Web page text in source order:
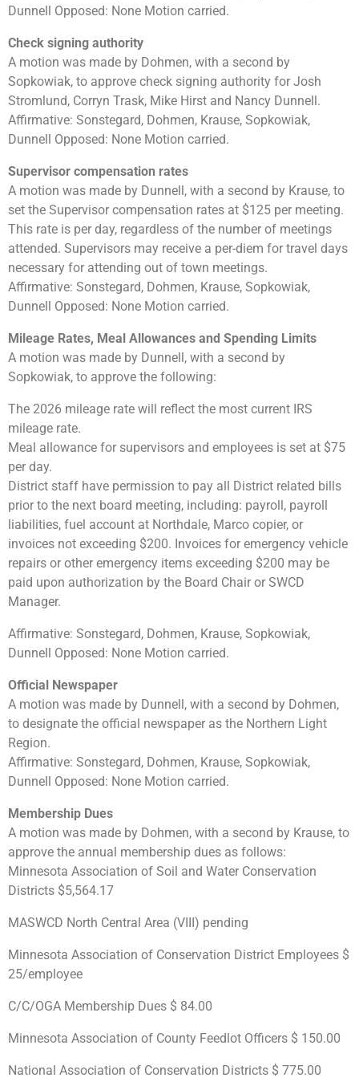
Dunnell Opposed: None Motion carried.
Check signing authority
A motion was made by Dohmen, with a second by
Sopkowiak, to approve check signing authority for Josh
Stromlund, Corryn Trask, Mike Hirst and Nancy Dunnell.
Affirmative: Sonstegard, Dohmen, Krause, Sopkowiak,
Dunnell Opposed: None Motion carried.
Supervisor compensation rates
A motion was made by Dunnell, with a second by Krause, to
set the Supervisor compensation rates at $125 per meeting.
This rate is per day, regardless of the number of meetings
attended. Supervisors may receive a per-diem for travel days
necessary for attending out of town meetings.
Affirmative: Sonstegard, Dohmen, Krause, Sopkowiak,
Dunnell Opposed: None Motion carried.
Mileage Rates, Meal Allowances and Spending Limits
A motion was made by Dunnell, with a second by
Sopkowiak, to approve the following:
The 2026 mileage rate will reflect the most current IRS
mileage rate.
Meal allowance for supervisors and employees is set at $75
per day.
District staff have permission to pay all District related bills
prior to the next board meeting, including: payroll, payroll
liabilities, fuel account at Northdale, Marco copier, or
invoices not exceeding $200. Invoices for emergency vehicle
repairs or other emergency items exceeding $200 may be
paid upon authorization by the Board Chair or SWCD
Manager.
Affirmative: Sonstegard, Dohmen, Krause, Sopkowiak,
Dunnell Opposed: None Motion carried.
Official Newspaper
A motion was made by Dunnell, with a second by Dohmen,
to designate the official newspaper as the Northern Light
Region.
Affirmative: Sonstegard, Dohmen, Krause, Sopkowiak,
Dunnell Opposed: None Motion carried.
Membership Dues
A motion was made by Dohmen, with a second by Krause, to
approve the annual membership dues as follows:
Minnesota Association of Soil and Water Conservation
Districts $5,564.17
MASWCD North Central Area (VIII) pending
Minnesota Association of Conservation District Employees $
25/employee
C/C/OGA Membership Dues $ 84.00
Minnesota Association of County Feedlot Officers $ 150.00
National Association of Conservation Districts $ 775.00